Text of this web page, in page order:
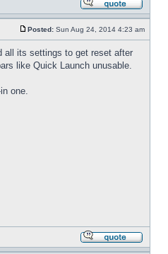
Posted: Sun Aug 24, 2014 4:23 am
all its settings to get reset after
like Quick Launch unusable.
one.